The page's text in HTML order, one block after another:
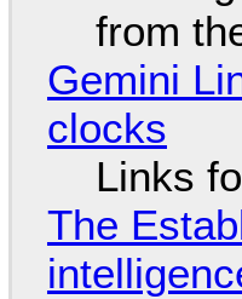
from
Gemini
clocks
Links
The